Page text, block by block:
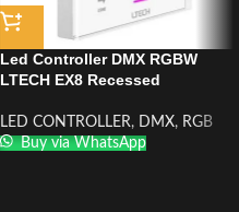
Led Controller DMX RGBW
LTECH EX8 Recessed
LED CONTROLLER, DMX, RGB
Buy via WhatsApp